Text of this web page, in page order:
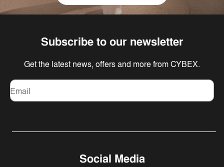
Subscribe to our newsletter
Get the latest news, offers and more from CYBEX.
Email
Social Media